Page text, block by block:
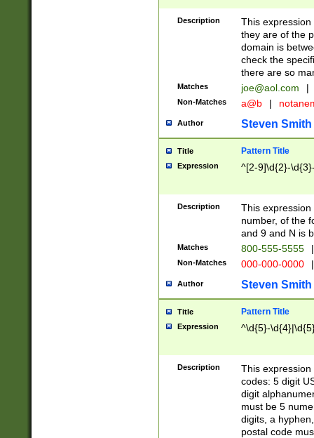
Description
This
they are of the
domain is
check the
there are so
Matches joe@aol.com |
Non-Matches a@b |
Author Steven Smith
Title Pattern Title
Expression ^[2-9]\d{2}-
Description
This
number, of the
and 9 and N is
Matches 800-555-5555 |
Non-Matches 000-000-0000 |
Author Steven Smith
Title Pattern Title
Expression ^\d{5}-
Description
This
codes: 5 digit
digit
must be 5
digits, a
postal code